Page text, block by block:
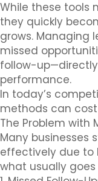
While these tools
they quickly
grows. Managing
missed
follow-
performance.
In today’s
methods can
The Problem with
Many businesses
effectively due to
what usually goes